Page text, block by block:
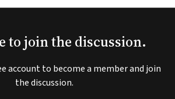
to join the discussion.
account to become a member and join
the discussion.